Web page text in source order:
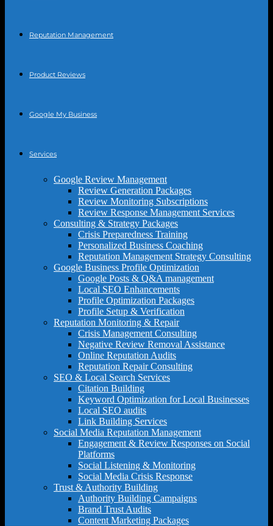
Reputation Management
Product Reviews
Google My Business
Services
Google Review Management
Review Generation Packages
Review Monitoring Subscriptions
Review Response Management Services
Consulting & Strategy Packages
Crisis Preparedness Training
Personalized Business Coaching
Reputation Management Strategy Consulting
Google Business Profile Optimization
Google Posts & Q&A management
Local SEO Enhancements
Profile Optimization Packages
Profile Setup & Verification
Reputation Monitoring & Repair
Crisis Management Consulting
Negative Review Removal Assistance
Online Reputation Audits
Reputation Repair Consulting
SEO & Local Search Services
Citation Building
Keyword Optimization for Local Businesses
Local SEO audits
Link Building Services
Social Media Reputation Management
Engagement & Review Responses on Social
Platforms
Social Listening & Monitoring
Social Media Crisis Response
Trust & Authority Building
Authority Building Campaigns
Brand Trust Audits
Content Marketing Packages